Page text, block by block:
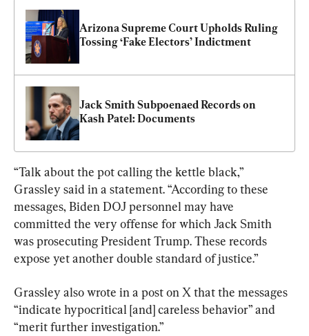
Arizona Supreme Court Upholds Ruling
Tossing ‘Fake Electors’ Indictment
Jack Smith Subpoenaed Records on
Kash Patel: Documents
“Talk about the pot calling the kettle black,”
Grassley said in a statement. “According to these
messages, Biden DOJ personnel may have
committed the very offense for which Jack Smith
was prosecuting President Trump. These records
expose yet another double standard of justice.”
Grassley also wrote in a post on X that the messages
“indicate hypocritical [and] careless behavior” and
“merit further investigation.”